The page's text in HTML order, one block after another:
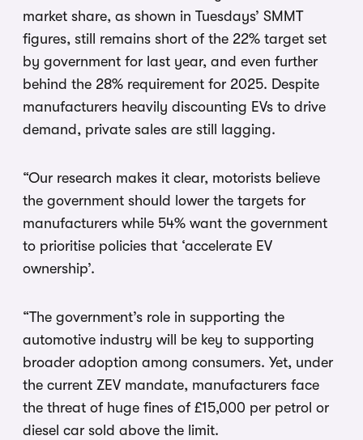
market share, as shown in Tuesdays’ SMMT
figures, still remains short of the 22% target set
by government for last year, and even further
behind the 28% requirement for 2025. Despite
manufacturers heavily discounting EVs to drive
demand, private sales are still lagging.
“Our research makes it clear, motorists believe
the government should lower the targets for
manufacturers while 54% want the government
to prioritise policies that ‘accelerate EV
ownership’.
“The government’s role in supporting the
automotive industry will be key to supporting
broader adoption among consumers. Yet, under
the current ZEV mandate, manufacturers face
the threat of huge fines of £15,000 per petrol or
diesel car sold above the limit.